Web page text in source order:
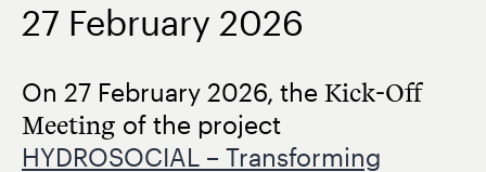
27 February 2026
On 27 February 2026, the Kick-Off
Meeting of the project
HYDROSOCIAL – Transforming